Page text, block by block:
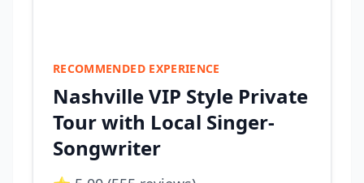
RECOMMENDED EXPERIENCE
Nashville VIP Style Private
Tour with Local Singer-
Songwriter